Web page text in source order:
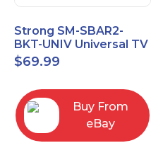
Strong SM-SBAR2-
BKT-UNIV Universal TV
Soundbar Mount
Bracket
$69.99
Buy From
eBay